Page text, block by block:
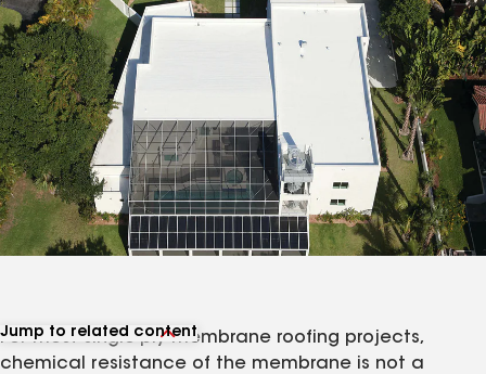
Jump to related content
View related articles
For most single-ply membrane roofing projects,
chemical resistance of the membrane is not a